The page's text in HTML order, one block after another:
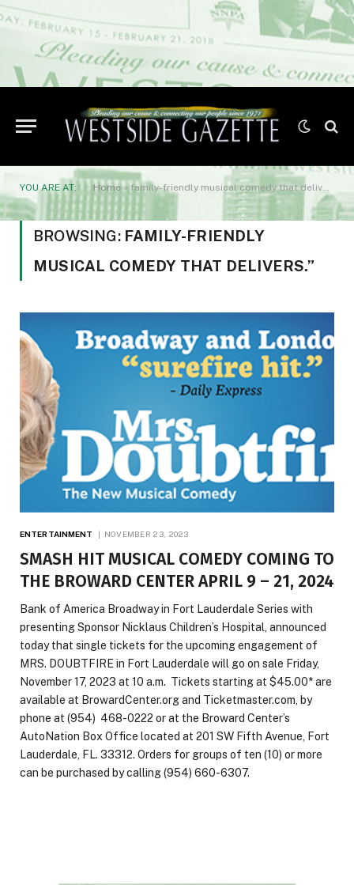
YOU ARE AT: Home»family-friendly musical comedy that delivers.”
BROWSING: FAMILY-FRIENDLY
MUSICAL COMEDY THAT DELIVERS.”
ENTERTAINMENT NOVEMBER 23, 2023
SMASH HIT MUSICAL COMEDY COMING TO
THE BROWARD CENTER APRIL 9 – 21, 2024
Bank of America Broadway in Fort Lauderdale Series with
presenting Sponsor Nicklaus Children’s Hospital, announced
today that single tickets for the upcoming engagement of
MRS. DOUBTFIRE in Fort Lauderdale will go on sale Friday,
November 17, 2023 at 10 a.m. Tickets starting at $45.00* are
available at BrowardCenter.org and Ticketmaster.com, by
phone at (954) 468-0222 or at the Broward Center’s
AutoNation Box Office located at 201 SW Fifth Avenue, Fort
Lauderdale, FL. 33312. Orders for groups of ten (10) or more
can be purchased by calling (954) 660-6307.